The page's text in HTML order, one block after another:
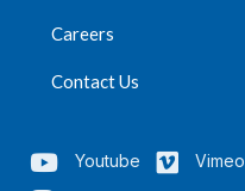
Careers
Contact Us
Youtube Vimeo